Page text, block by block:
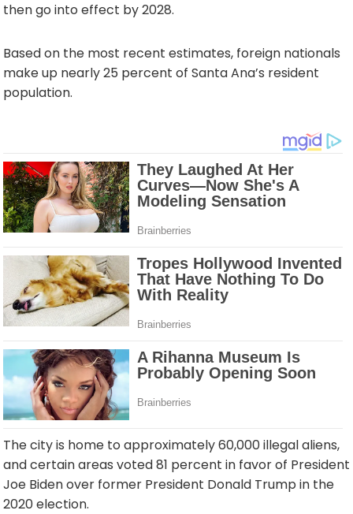
then go into effect by 2028.
Based on the most recent estimates, foreign nationals
make up nearly 25 percent of Santa Ana’s resident
population.
The city is home to approximately 60,000 illegal aliens,
and certain areas voted 81 percent in favor of President
Joe Biden over former President Donald Trump in the
2020 election.